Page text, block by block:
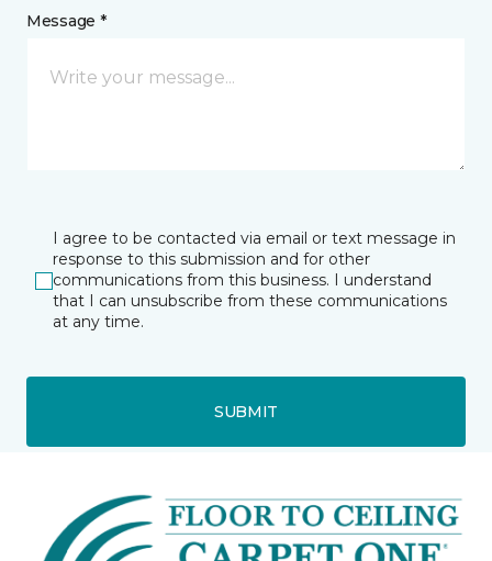
Message *
I agree to be contacted via email or text message in
response to this submission and for other
communications from this business. I understand
that I can unsubscribe from these communications
at any time.
SUBMIT